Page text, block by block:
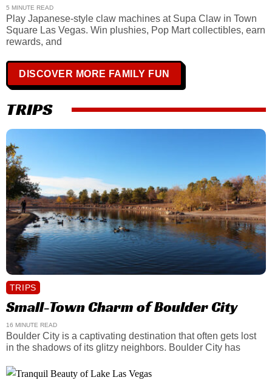
5 MINUTE READ
Play Japanese-style claw machines at Supa Claw in Town
Square Las Vegas. Win plushies, Pop Mart collectibles, earn
rewards, and
DISCOVER MORE FAMILY FUN
TRIPS
TRIPS
Small-Town Charm of Boulder City
16 MINUTE READ
Boulder City is a captivating destination that often gets lost
in the shadows of its glitzy neighbors. Boulder City has